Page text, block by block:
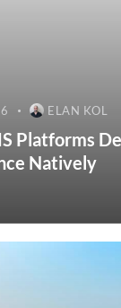
ELAN KOL
Platforms
Natively